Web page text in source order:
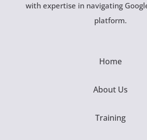
with expertise in navigating
platform.
Home
About Us
Training